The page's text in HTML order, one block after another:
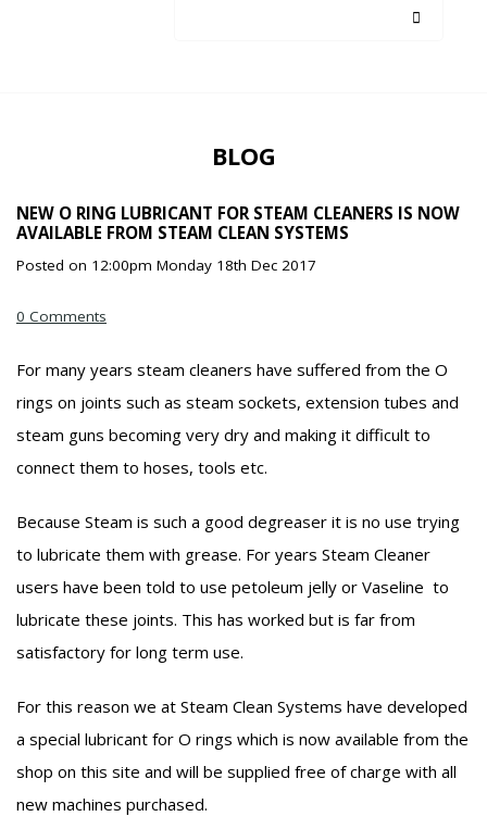
BLOG
NEW O RING LUBRICANT FOR STEAM CLEANERS IS NOW
AVAILABLE FROM STEAM CLEAN SYSTEMS
Posted on 12:00pm Monday 18th Dec 2017
0 Comments
For many years steam cleaners have suffered from the O
rings on joints such as steam sockets, extension tubes and
steam guns becoming very dry and making it difficult to
connect them to hoses, tools etc.
Because Steam is such a good degreaser it is no use trying
to lubricate them with grease. For years Steam Cleaner
users have been told to use petoleum jelly or Vaseline to
lubricate these joints. This has worked but is far from
satisfactory for long term use.
For this reason we at Steam Clean Systems have developed
a special lubricant for O rings which is now available from the
shop on this site and will be supplied free of charge with all
new machines purchased.